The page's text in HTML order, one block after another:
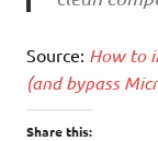
Source: How to
(and bypass
Share this: